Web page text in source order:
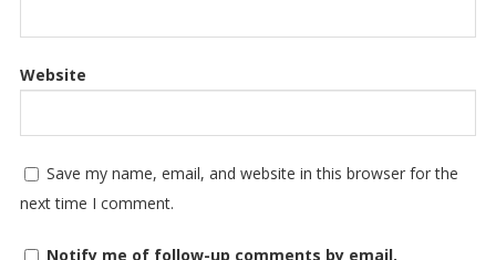
Website
Save my name, email, and website in this browser for the
next time I comment.
Notify me of follow-up comments by email.